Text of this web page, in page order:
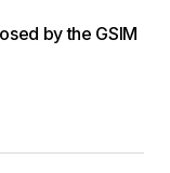
by the GSIM